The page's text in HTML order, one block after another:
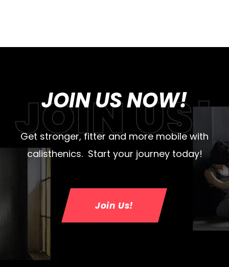
JOIN US NOW!
Get stronger, fitter and more mobile with
calisthenics. Start your journey today!
Join Us!